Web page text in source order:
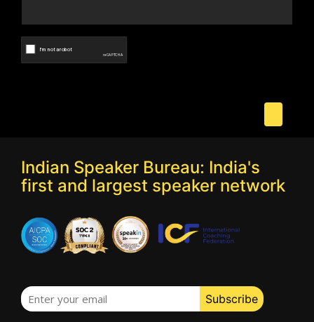
Indian Speaker Bureau: India's
first and largest speaker network